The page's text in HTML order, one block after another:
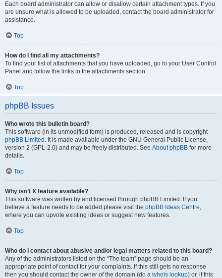
Each board administrator can allow or disallow certain attachment types. If you
are unsure what is allowed to be uploaded, contact the board administrator for
assistance.
Top
How do I find all my attachments?
To find your list of attachments that you have uploaded, go to your User Control
Panel and follow the links to the attachments section.
Top
phpBB Issues
Who wrote this bulletin board?
This software (in its unmodified form) is produced, released and is copyright
phpBB Limited . It is made available under the GNU General Public License,
version 2 (GPL-2.0) and may be freely distributed. See About phpBB for more
details.
Top
Why isn’t X feature available?
This software was written by and licensed through phpBB Limited. If you
believe a feature needs to be added please visit the phpBB Ideas Centre,
where you can upvote existing ideas or suggest new features.
Top
Who do I contact about abusive and/or legal matters related to this board?
Any of the administrators listed on the “The team” page should be an
appropriate point of contact for your complaints. If this still gets no response
then you should contact the owner of the domain (do a whois lookup) or, if this